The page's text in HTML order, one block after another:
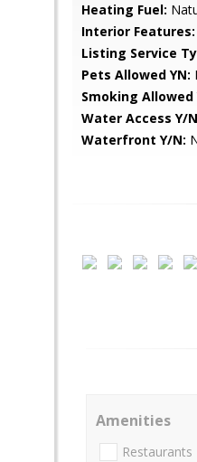
Heating Fuel:
Interior Features:
Listing Service
Pets Allowed YN:
Smoking Allowed
Water Access Y/
Waterfront Y/N:
Amenities
Restaurants